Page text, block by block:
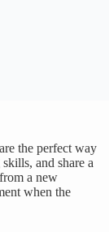
the perfect way
and share a
a new
when the